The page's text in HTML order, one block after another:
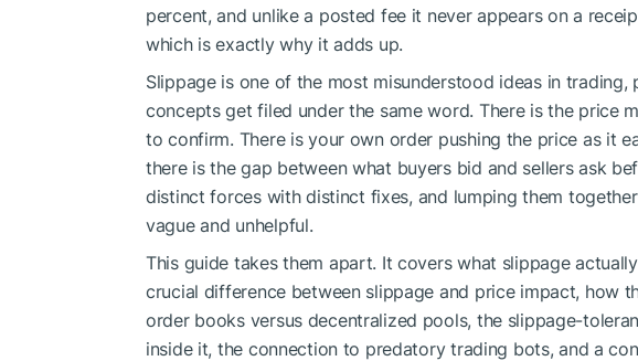
percent, and unlike a posted fee it never appears on a
which is exactly why it adds up.
Slippage is one of the most misunderstood ideas in
concepts get filed under the same word. There is the price
to confirm. There is your own order pushing the price as it
there is the gap between what buyers bid and sellers ask
distinct forces with distinct fixes, and lumping them
vague and unhelpful.
This guide takes them apart. It covers what slippage
crucial difference between slippage and price impact, how
order books versus decentralized pools, the slippage-
inside it, the connection to predatory trading bots, and a